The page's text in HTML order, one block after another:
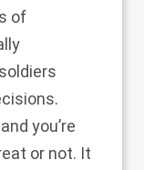
of
you’re
or not. It